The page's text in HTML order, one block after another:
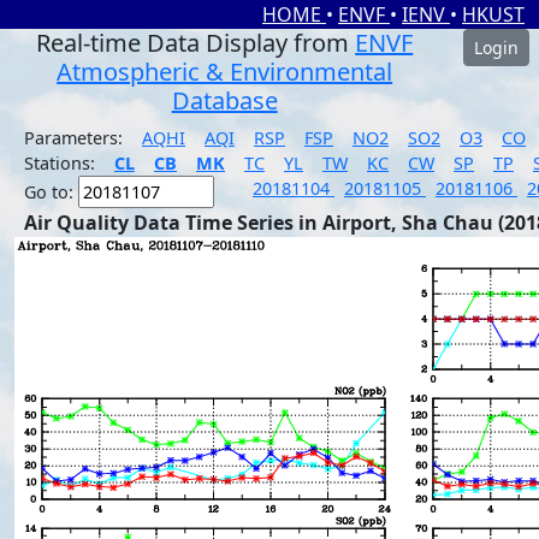
HOME • ENVF • IENV • HKUST
Real-time Data Display from ENVF
Atmospheric & Environmental
Database
Login
Parameters: AQHI AQI RSP FSP NO2 SO2 O3
CO
Stations:
CL CB MK TC YL TW KC CW SP TP
Go to:
20181104 20181105 20181106
Air Quality Data Time Series in Airport, Sha Chau